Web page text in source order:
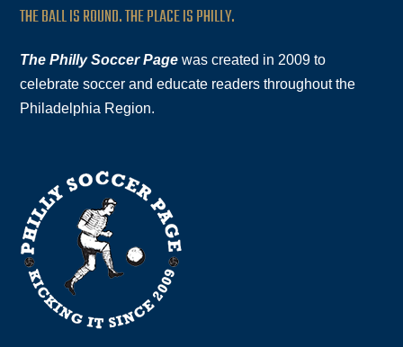
THE BALL IS ROUND. THE PLACE IS PHILLY.
The Philly Soccer Page was created in 2009 to
celebrate soccer and educate readers throughout the
Philadelphia Region.